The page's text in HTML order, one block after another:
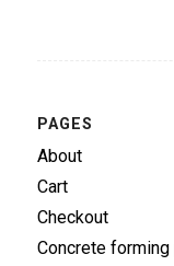
PAGES
About
Cart
Checkout
Concrete